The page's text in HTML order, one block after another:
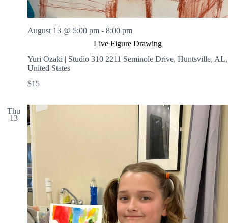
Live Figure Drawing
August 13 @ 5:00 pm - 8:00 pm
Yuri Ozaki | Studio 310 2211 Seminole Drive, Huntsville, AL,
United States
$15
Thu
13